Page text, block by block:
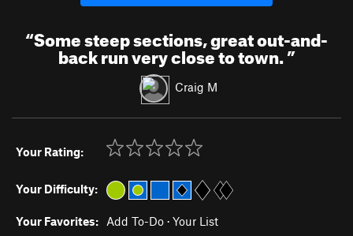
“Some steep sections, great out-and-
back run very close to town.”
Craig M
Your Rating:
Your Difficulty:
Your Favorites: Add To-Do · Your List